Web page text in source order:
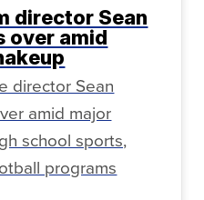
director Sean
over amid
director Sean
amid major
school sports,
programs